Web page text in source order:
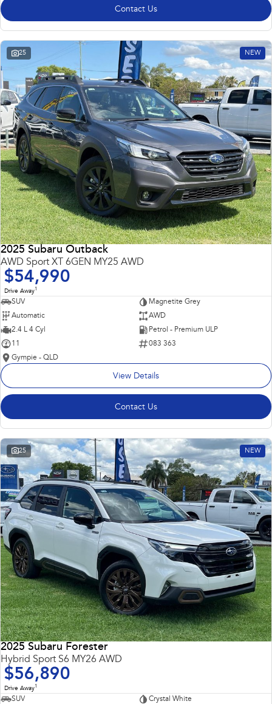
Contact Us
25 NEW
2025 Subaru Outback
AWD Sport XT 6GEN MY25 AWD
$54,990
Drive Away1
SUV
Magnetite Grey
Automatic
AWD
2.4 L 4 Cyl
Petrol - Premium ULP
11
083 363
Gympie - QLD
View Details
Contact Us
25 NEW
2025 Subaru Forester
Hybrid Sport S6 MY26 AWD
$56,890
Drive Away1
SUV
Crystal White